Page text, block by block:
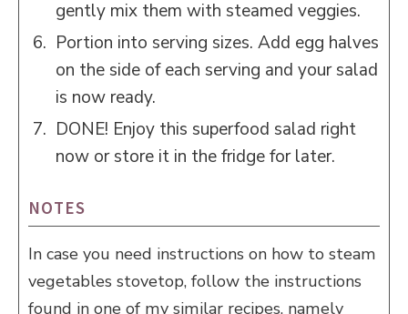
gently mix them with steamed veggies.
Portion into serving sizes. Add egg halves
on the side of each serving and your salad
is now ready.
DONE! Enjoy this superfood salad right
now or store it in the fridge for later.
NOTES
In case you need instructions on how to steam
vegetables stovetop, follow the instructions
found in one of my similar recipes, namely